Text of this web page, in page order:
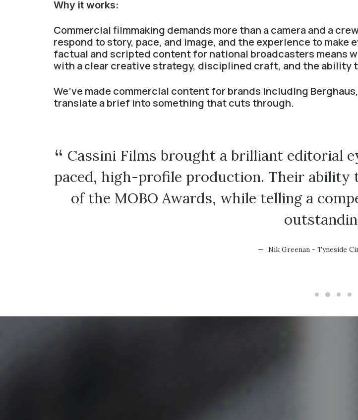
Why it works:
Commercial filmmaking demands more than a camera and a
respond to story, pace, and image, and the experience to
factual and scripted content for national broadcasters means
with a clear creative strategy, disciplined craft, and the ability
We’ve made commercial content for brands including
translate a brief into something that cuts through.
Cassini Films brought a brilliant editorial
paced, high-profile production. Their ability
of the MOBO Awards, while telling a
Nik Greenan - Tyneside